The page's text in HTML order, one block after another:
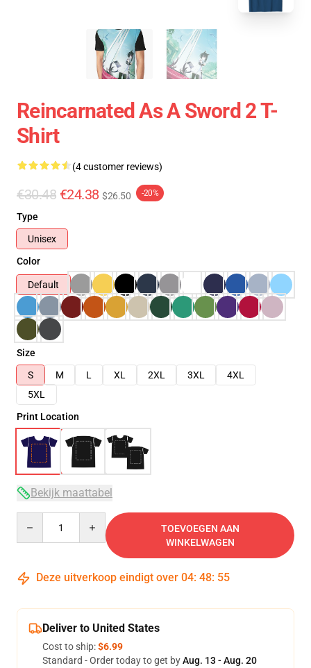
Reincarnated As A Sword 2 T-
Shirt
(4 customer reviews)
€30.48 €24.38 $26.50 -20%
Type
Unisex
Color
Default
Size
S
M L XL 2XL 3XL
4XL
5XL
Print Location
Bekijk maattabel
TOEVOEGEN AAN
WINKELWAGEN
Deze uitverkoop eindigt over 04: 48: 54
Deliver to United States
Cost to ship:$6.99
Standard - Order today to get byAug. 13 - Aug. 20